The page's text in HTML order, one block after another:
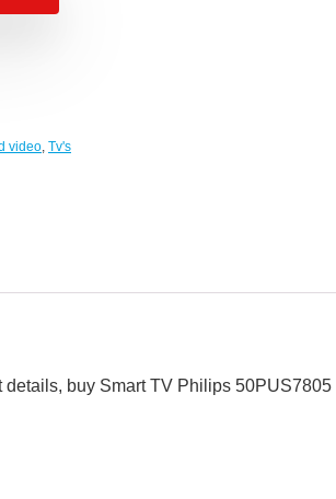
video, Tv's
buy Smart TV Philips 50PUS7805